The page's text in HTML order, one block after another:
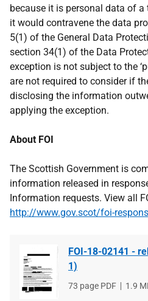
because it is personal data of
it would contravene the data
5(1) of the General Data
section 34(1) of the Data
exception is not subject to the
are not required to consider if
disclosing the information
applying the exception.
About FOI
The Scottish Government is
information released in
Information requests. View all
http://www.gov.scot/foi-
FOI-18-02141 -
1)
File
73 page PDF
File
1.9